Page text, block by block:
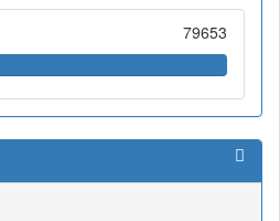
79653